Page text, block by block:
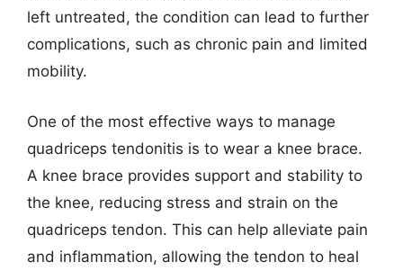
left untreated, the condition can lead to further
complications, such as chronic pain and limited
mobility.
One of the most effective ways to manage
quadriceps tendonitis is to wear a knee brace.
A knee brace provides support and stability to
the knee, reducing stress and strain on the
quadriceps tendon. This can help alleviate pain
and inflammation, allowing the tendon to heal